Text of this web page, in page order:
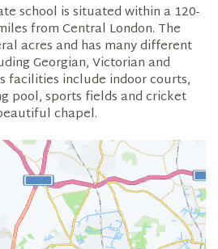
school is situated within a 120-
from Central London. The
acres and has many different
Georgian, Victorian and
facilities include indoor courts,
pool, sports fields and cricket
chapel.